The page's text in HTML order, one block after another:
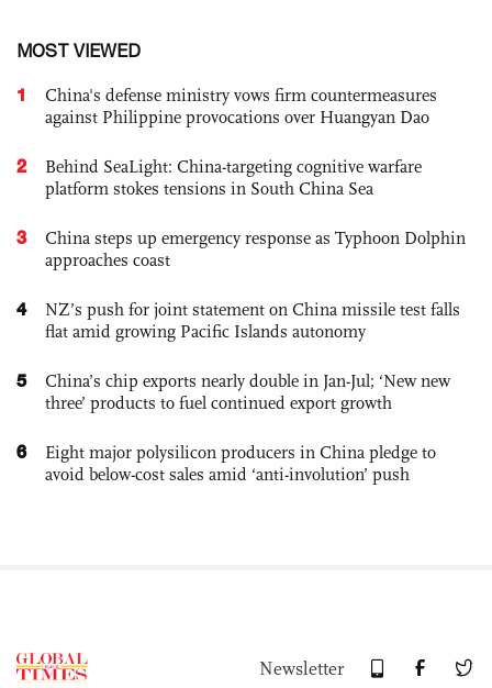
MOST VIEWED
1
China's defense ministry vows firm countermeasures
against Philippine provocations over Huangyan Dao
2
Behind SeaLight: China-targeting cognitive warfare
platform stokes tensions in South China Sea
3
China steps up emergency response as Typhoon Dolphin
approaches coast
4
NZ’s push for joint statement on China missile test falls
flat amid growing Pacific Islands autonomy
5
China’s chip exports nearly double in Jan-Jul; ‘New new
three’ products to fuel continued export growth
6
Eight major polysilicon producers in China pledge to
avoid below-cost sales amid ‘anti-involution’ push
Newsletter